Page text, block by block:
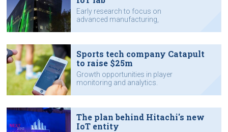
Early research to focus on
advanced manufacturing,
Sports tech company Catapult
to raise $25m
Growth opportunities in player
monitoring and analytics.
The plan behind Hitachi's new
IoT entity